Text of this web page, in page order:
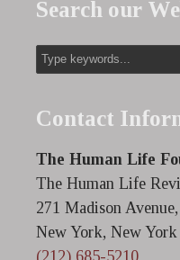
Search our
Contact
The Human Life
The Human Life
271 Madison
New York, New York